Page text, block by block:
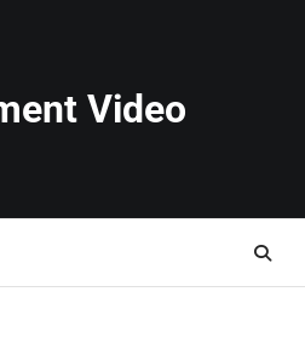
Video